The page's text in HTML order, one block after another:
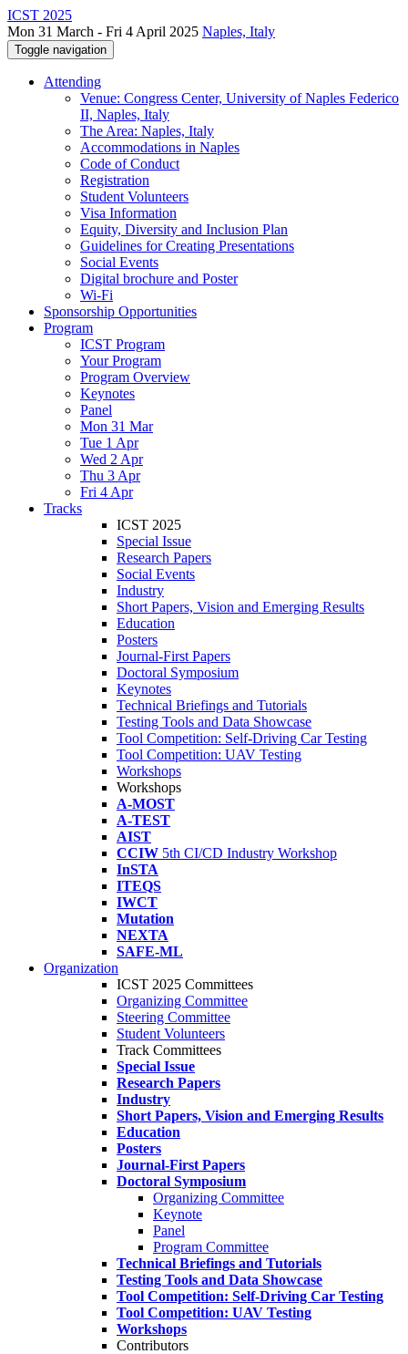
ICST 2025
Mon 31 March - Fri 4 April 2025 Naples, Italy
Toggle navigation
Attending
Venue: Congress Center, University of Naples Federico
II, Naples, Italy
The Area: Naples, Italy
Accommodations in Naples
Code of Conduct
Registration
Student Volunteers
Visa Information
Equity, Diversity and Inclusion Plan
Guidelines for Creating Presentations
Social Events
Digital brochure and Poster
Wi-Fi
Sponsorship Opportunities
Program
ICST Program
Your Program
Program Overview
Keynotes
Panel
Mon 31 Mar
Tue 1 Apr
Wed 2 Apr
Thu 3 Apr
Fri 4 Apr
Tracks
ICST 2025
Special Issue
Research Papers
Social Events
Industry
Short Papers, Vision and Emerging Results
Education
Posters
Journal-First Papers
Doctoral Symposium
Keynotes
Technical Briefings and Tutorials
Testing Tools and Data Showcase
Tool Competition: Self-Driving Car Testing
Tool Competition: UAV Testing
Workshops
Workshops
A-MOST
A-TEST
AIST
CCIW 5th CI/CD Industry Workshop
InSTA
ITEQS
IWCT
Mutation
NEXTA
SAFE-ML
Organization
ICST 2025 Committees
Organizing Committee
Steering Committee
Student Volunteers
Track Committees
Special Issue
Research Papers
Industry
Short Papers, Vision and Emerging Results
Education
Posters
Journal-First Papers
Doctoral Symposium
Organizing Committee
Keynote
Panel
Program Committee
Technical Briefings and Tutorials
Testing Tools and Data Showcase
Tool Competition: Self-Driving Car Testing
Tool Competition: UAV Testing
Workshops
Contributors